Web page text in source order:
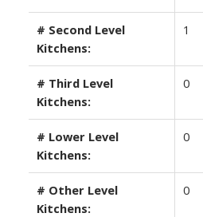
# Second Level
Kitchens:
1
# Third Level
Kitchens:
0
# Lower Level
Kitchens:
0
# Other Level
Kitchens:
0